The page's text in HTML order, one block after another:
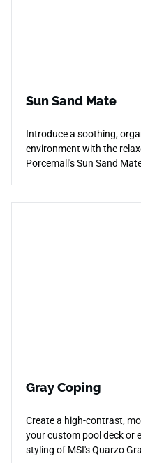
Sun Sand Mate
Introduce a soothing,
environment with the
Porcemall's Sun Sand
Gray Coping
Create a high-contrast,
your custom pool deck or
styling of MSI's Quarzo